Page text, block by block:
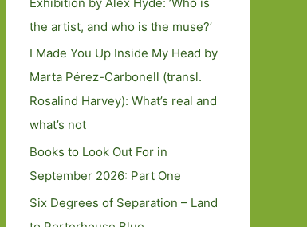
the artist, and who is the muse?’
I Made You Up Inside My Head by
Marta Pérez-Carbonell (transl.
Rosalind Harvey): What’s real and
what’s not
Books to Look Out For in
September 2026: Part One
Six Degrees of Separation – Land